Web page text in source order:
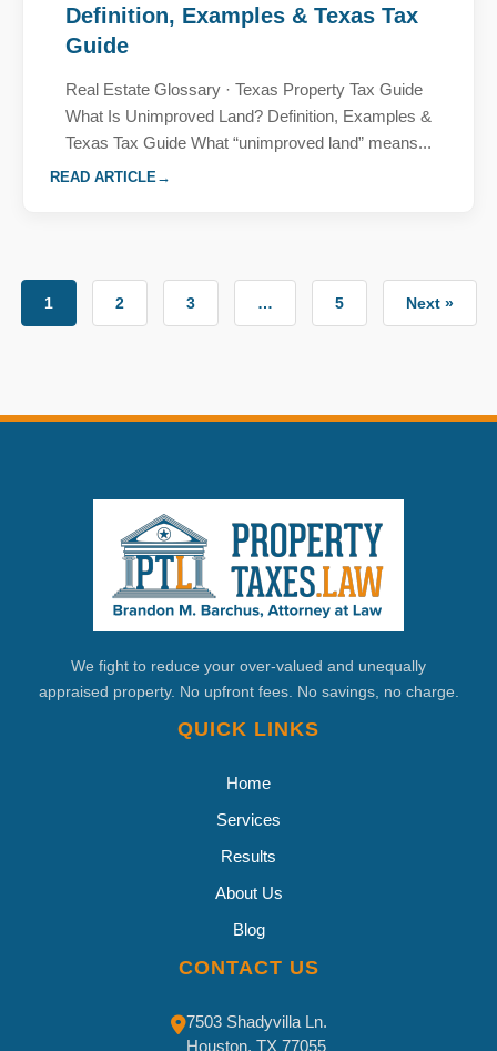
Definition, Examples & Texas Tax
Guide
Real Estate Glossary · Texas Property Tax Guide
What Is Unimproved Land? Definition, Examples &
Texas Tax Guide What “unimproved land” means...
READ ARTICLE
1 2 3 … 5 Next »
We fight to reduce your over-valued and unequally
appraised property. No upfront fees. No savings, no charge.
QUICK LINKS
Home
Services
Results
About Us
Blog
CONTACT US
7503 Shadyvilla Ln.
Houston, TX 77055